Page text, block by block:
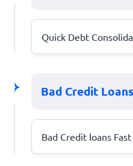
Quick Debt
Bad Credit
Bad Credit loans